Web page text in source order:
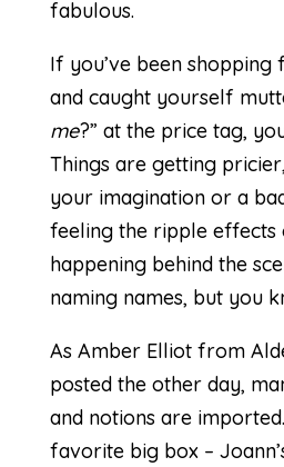
fabulous.
If you’ve been
and caught yourself
me?” at the price tag,
Things are getting
your imagination or a
feeling the ripple effects
happening behind the
naming names, but you
As Amber Elliotfrom
posted the other day,
and notions are
favorite big box –